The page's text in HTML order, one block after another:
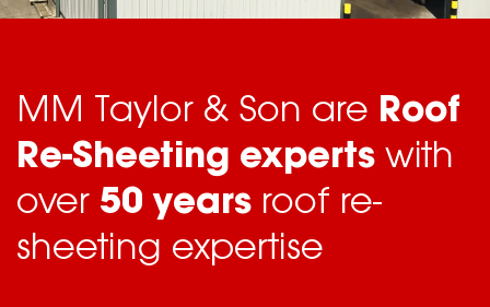
MM Taylor & Son are Roof
Re-Sheeting experts with
over 50 years roof re-
sheeting expertise